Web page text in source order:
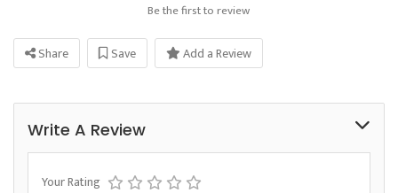
Be the first to review
Share Save Add a Review
Write A Review
Your Rating